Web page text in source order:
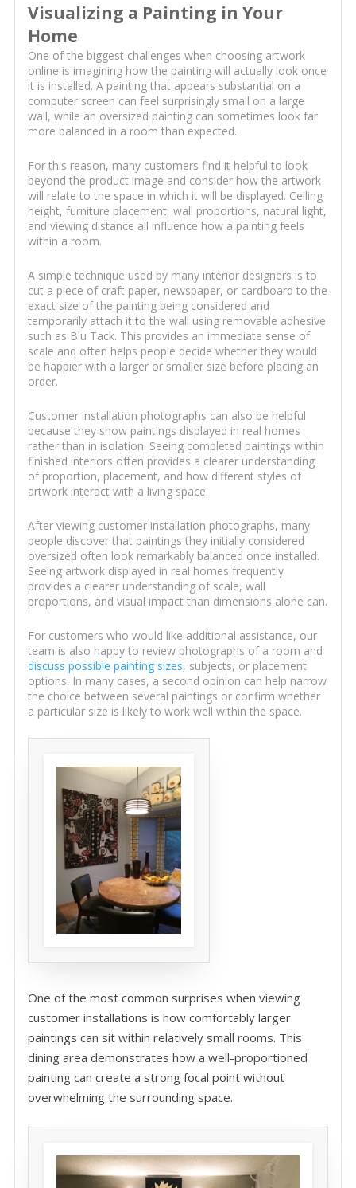
Visualizing a Painting in Your
Home
One of the biggest challenges when choosing artwork
online is imagining how the painting will actually look once
it is installed. A painting that appears substantial on a
computer screen can feel surprisingly small on a large
wall, while an oversized painting can sometimes look far
more balanced in a room than expected.
For this reason, many customers find it helpful to look
beyond the product image and consider how the artwork
will relate to the space in which it will be displayed. Ceiling
height, furniture placement, wall proportions, natural light,
and viewing distance all influence how a painting feels
within a room.
A simple technique used by many interior designers is to
cut a piece of craft paper, newspaper, or cardboard to the
exact size of the painting being considered and
temporarily attach it to the wall using removable adhesive
such as Blu Tack. This provides an immediate sense of
scale and often helps people decide whether they would
be happier with a larger or smaller size before placing an
order.
Customer installation photographs can also be helpful
because they show paintings displayed in real homes
rather than in isolation. Seeing completed paintings within
finished interiors often provides a clearer understanding
of proportion, placement, and how different styles of
artwork interact with a living space.
After viewing customer installation photographs, many
people discover that paintings they initially considered
oversized often look remarkably balanced once installed.
Seeing artwork displayed in real homes frequently
provides a clearer understanding of scale, wall
proportions, and visual impact than dimensions alone can.
For customers who would like additional assistance, our
team is also happy to review photographs of a room and
discuss possible painting sizes, subjects, or placement
options. In many cases, a second opinion can help narrow
the choice between several paintings or confirm whether
a particular size is likely to work well within the space.
One of the most common surprises when viewing
customer installations is how comfortably larger
paintings can sit within relatively small rooms. This
dining area demonstrates how a well-proportioned
painting can create a strong focal point without
overwhelming the surrounding space.